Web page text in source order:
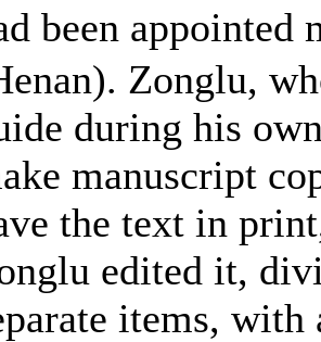
been appointed
Zonglu,
during his
manuscript
the text in
edited it,
items,